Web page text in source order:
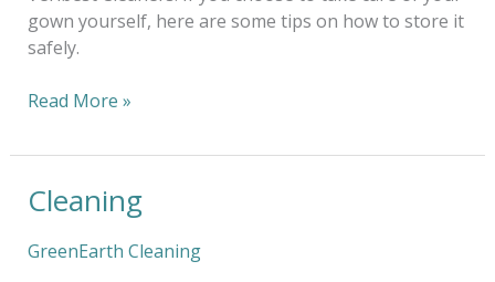
gown yourself, here are some tips on how to store it
safely.
Read More »
Cleaning
GreenEarth Cleaning
Cleaning